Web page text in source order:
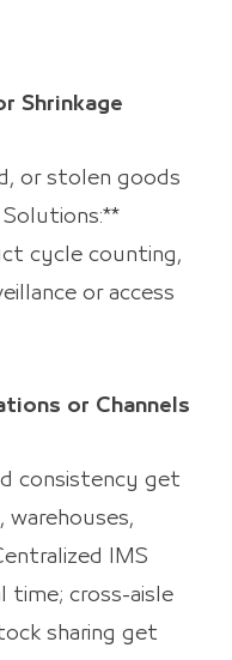
Shrinkage
or stolen goods
cycle counting,
or access
or Channels
consistency get
IMS
time; cross-aisle
sharing get